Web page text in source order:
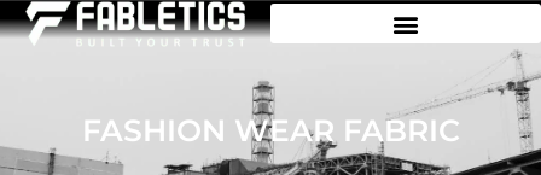
FASHION WEAR FABRIC